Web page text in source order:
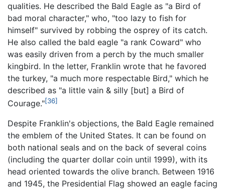
qualities. He described the Bald Eagle as "a Bird of
bad moral character," who, "too lazy to fish for
himself" survived by robbing the osprey of its catch.
He also called the bald eagle "a rank Coward" who
was easily driven from a perch by the much smaller
kingbird. In the letter, Franklin wrote that he favored
the turkey, "a much more respectable Bird," which he
described as "a little vain & silly [but] a Bird of
Courage."[36]
Despite Franklin's objections, the Bald Eagle remained
the emblem of the United States. It can be found on
both national seals and on the back of several coins
(including the quarter dollar coin until 1999), with its
head oriented towards the olive branch. Between 1916
and 1945, the Presidential Flag showed an eagle facing